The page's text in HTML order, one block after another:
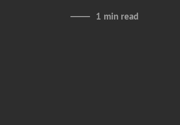
1 min read